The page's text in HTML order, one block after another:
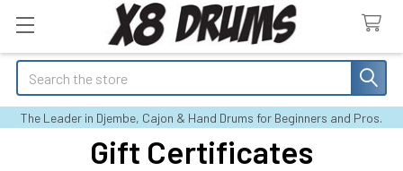
Search
The Leader in Djembe, Cajon & Hand Drums for Beginners and Pros.
Gift Certificates